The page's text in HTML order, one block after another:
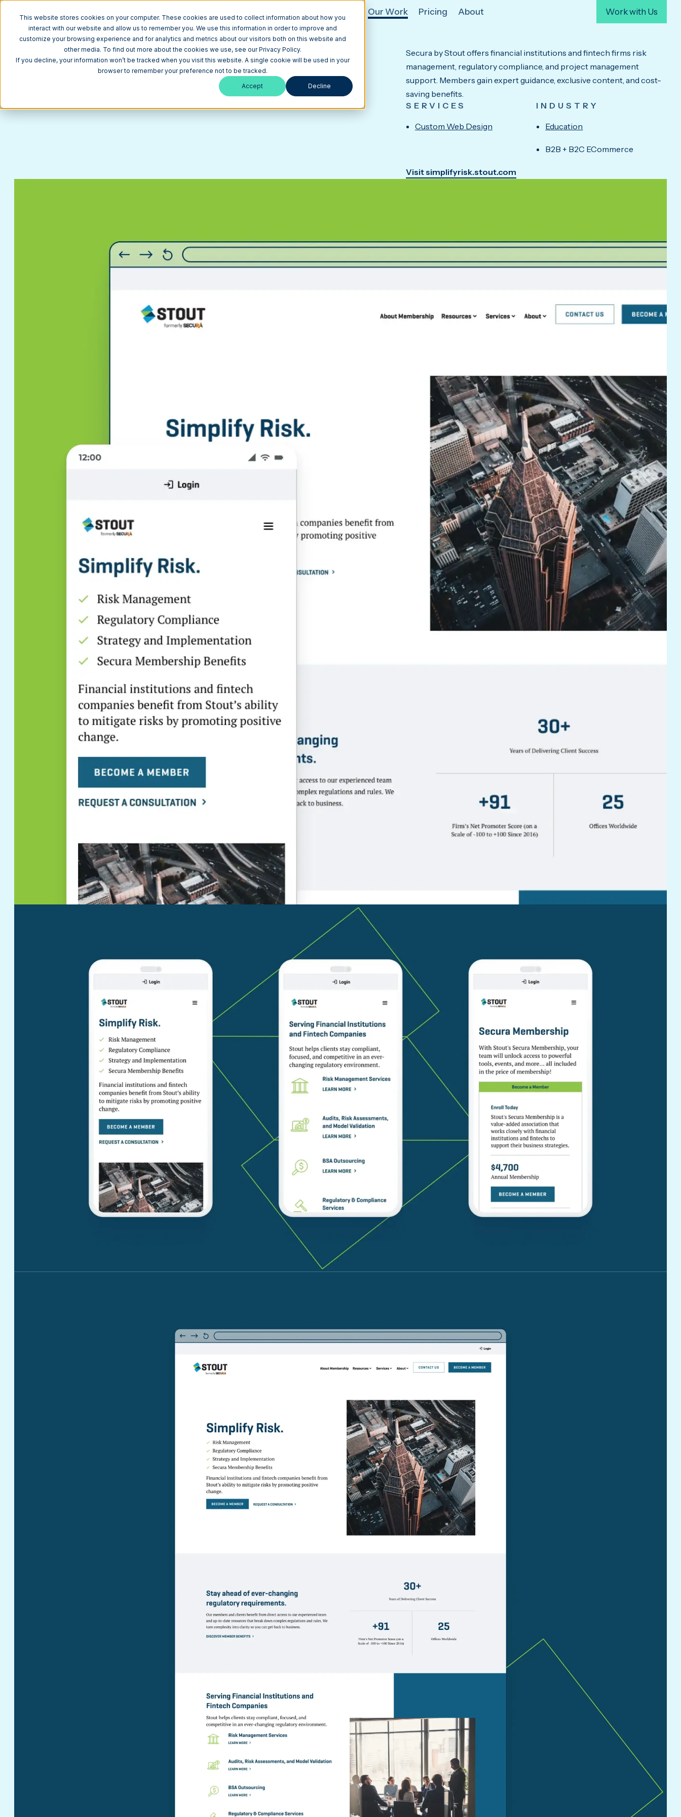
This website stores cookies on your computer. These cookies are used to collect information about how you
interact with our website and allow us to remember you. We use this information in order to improve and
customize your browsing experience and for analytics and metrics about our visitors both on this website and
other media. To find out more about the cookies we use, see our Privacy Policy.
If you decline, your information won’t be tracked when you visit this website. A single cookie will be used in your
browser to remember your preference not to be tracked.
Accept Decline
Our Work Pricing About Work with Us
SECURA BY STOUT
HubSpot CMS website example for membership services company
Secura by Stout offers financial institutions and fintech firms risk
management, regulatory compliance, and project management
support. Members gain expert guidance, exclusive content, and cost-
saving benefits.
SERVICES
Custom Web Design
INDUSTRY
Education
B2B + B2C ECommerce
Visit simplifyrisk.stout.com